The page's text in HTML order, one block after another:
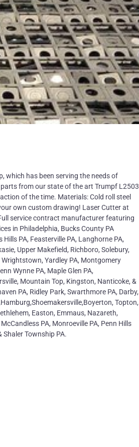
which has been serving the needs of
from our state of the art Trumpf L2503
of the time. Materials: Cold roll steel
own custom drawing! Laser Cutter at
service contract manufacturer featuring
in Philadelphia, Bucks County PA
PA, Feasterville PA, Langhorne PA,
Upper Makefield, Richboro, Solebury,
Yardley PA, Montgomery
Wynne PA, Maple Glen PA,
Mountain Top, Kingston, Nanticoke, &
PA, Ridley Park, Swarthmore PA, Darby,
Topton,
Easton, Emmaus, Nazareth,
PA, Monroeville PA, Penn Hills
Shaler Township PA.